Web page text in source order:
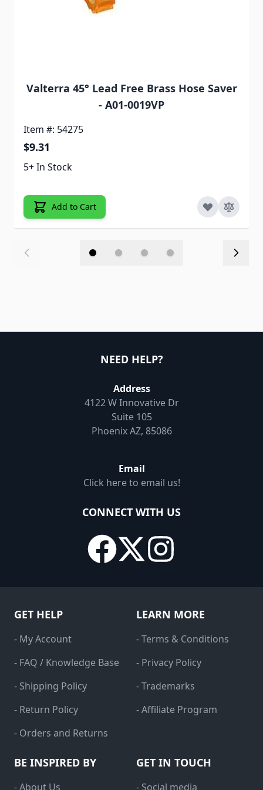
Valterra 45° Lead Free Brass Hose Saver
- A01-0019VP
Item #: 54275
$9.31
5+ In Stock
Add to Cart
NEED HELP?
Address
4122 W Innovative Dr
Suite 105
Phoenix AZ, 85086
Email
Click here to email us!
CONNECT WITH US
GET HELP
- My Account
- FAQ / Knowledge Base
- Shipping Policy
- Return Policy
- Orders and Returns
LEARN MORE
- Terms & Conditions
- Privacy Policy
- Trademarks
- Affiliate Program
BE INSPIRED BY
- About Us
GET IN TOUCH
- Social media